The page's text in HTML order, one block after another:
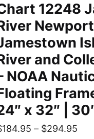
12248
and
NOAA
x 32″ |
184.95 – $294.95